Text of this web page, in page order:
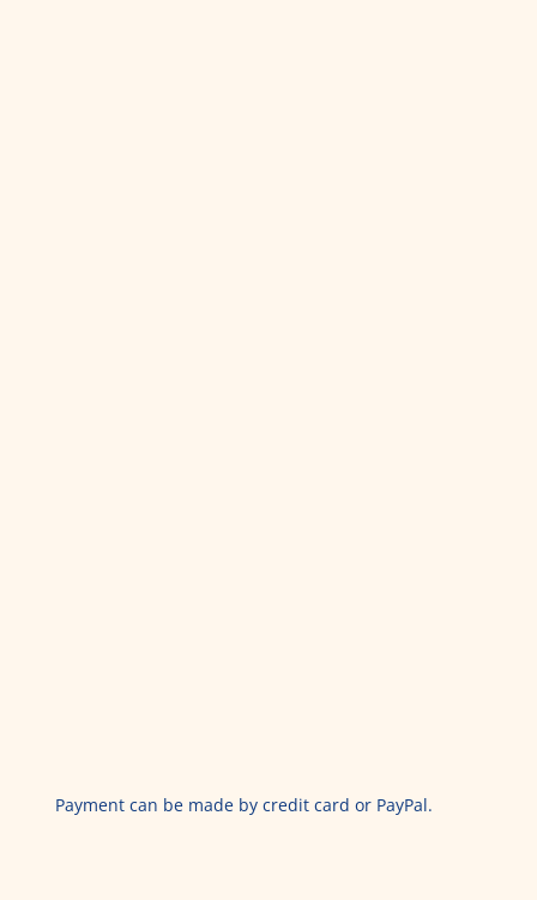
Payment can be made by credit card or PayPal.